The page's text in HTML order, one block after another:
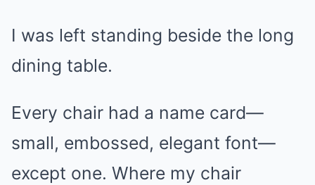
I was left standing beside the long
dining table.
Every chair had a name card—
small, embossed, elegant font—
except one. Where my chair